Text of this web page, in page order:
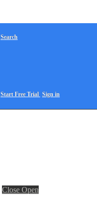
Search
Start Free Trial Sign in
Close Open